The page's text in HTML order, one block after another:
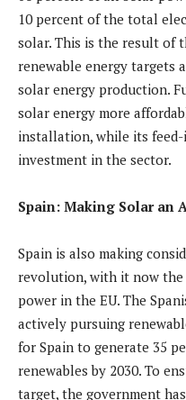
10 percent of the total
solar. This is the result of
renewable energy targets
solar energy production.
solar energy more
installation, while its
investment in the sector.
Spain: Making Solar an
Spain is also making
revolution, with it now
power in the EU. The
actively pursuing
for Spain to generate 35
renewables by 2030. To
target, the government